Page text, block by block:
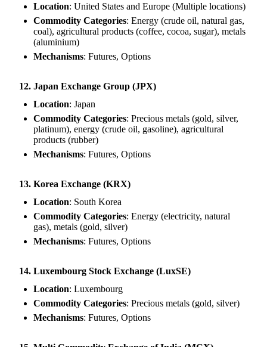
Location: United States and Europe (Multiple locations)
Commodity Categories: Energy (crude oil, natural gas,
coal), agricultural products (coffee, cocoa, sugar), metals
(aluminium)
Mechanisms: Futures, Options
12. Japan Exchange Group (JPX)
Location: Japan
Commodity Categories: Precious metals (gold, silver,
platinum), energy (crude oil, gasoline), agricultural
products (rubber)
Mechanisms: Futures, Options
13. Korea Exchange (KRX)
Location: South Korea
Commodity Categories: Energy (electricity, natural
gas), metals (gold, silver)
Mechanisms: Futures, Options
14. Luxembourg Stock Exchange (LuxSE)
Location: Luxembourg
Commodity Categories: Precious metals (gold, silver)
Mechanisms: Futures, Options